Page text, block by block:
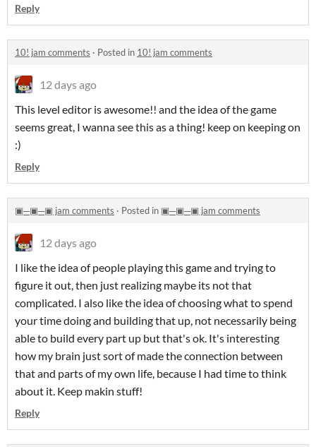
Reply
10! jam comments · Posted in 10! jam comments
12 days ago
This level editor is awesome!! and the idea of the game
seems great, I wanna see this as a thing! keep on keeping on
:)
Reply
▣─▣─▣ jam comments · Posted in ▣─▣─▣ jam comments
12 days ago
I like the idea of people playing this game and trying to
figure it out, then just realizing maybe its not that
complicated. I also like the idea of choosing what to spend
your time doing and building that up, not necessarily being
able to build every part up but that's ok. It's interesting
how my brain just sort of made the connection between
that and parts of my own life, because I had time to think
about it. Keep makin stuff!
Reply